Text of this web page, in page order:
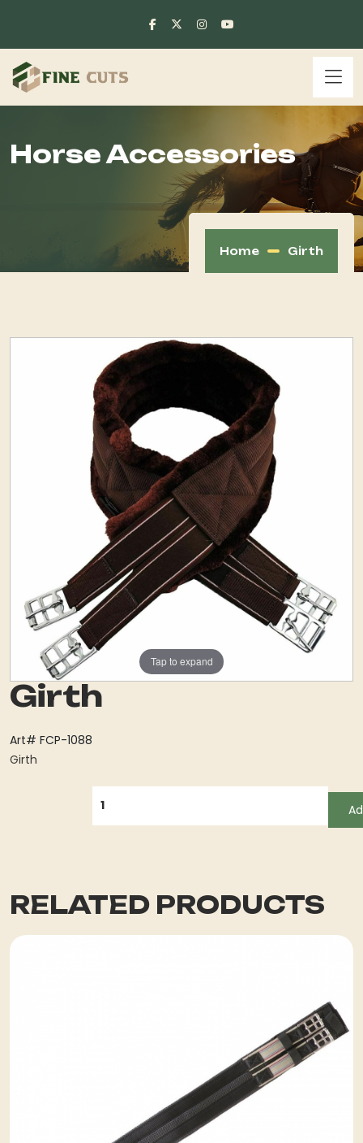
Horse Accessories
Home Girth
Tap to expand
Girth
Art# FCP-1088
Girth
RELATED PRODUCTS